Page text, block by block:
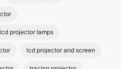
lcd projector lamps
lcd projector and screen